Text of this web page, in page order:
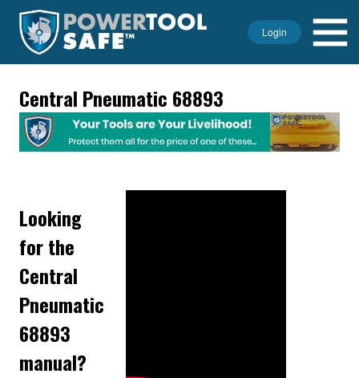
Login
Central Pneumatic 68893
Looking
for the
Central
Pneumatic
68893
manual?